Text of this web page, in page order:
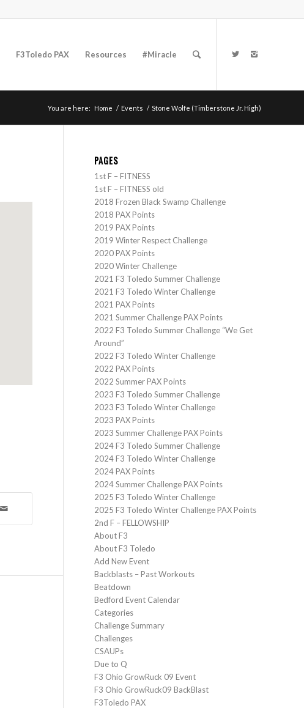
F3Toledo PAX Resources #Miracle
You are here: Home / Events / Stone Wolfe (Timberstone Jr. High)
PAGES
1st F – FITNESS
1st F – FITNESS old
2018 Frozen Black Swamp Challenge
2018 PAX Points
2019 PAX Points
2019 Winter Respect Challenge
2020 PAX Points
2020 Winter Challenge
2021 F3 Toledo Summer Challenge
2021 F3 Toledo Winter Challenge
2021 PAX Points
2021 Summer Challenge PAX Points
2022 F3 Toledo Summer Challenge “We Get
Around”
2022 F3 Toledo Winter Challenge
2022 PAX Points
2022 Summer PAX Points
2023 F3 Toledo Summer Challenge
2023 F3 Toledo Winter Challenge
2023 PAX Points
2023 Summer Challenge PAX Points
2024 F3 Toledo Summer Challenge
2024 F3 Toledo Winter Challenge
2024 PAX Points
2024 Summer Challenge PAX Points
2025 F3 Toledo Winter Challenge
2025 F3 Toledo Winter Challenge PAX Points
2nd F – FELLOWSHIP
About F3
About F3 Toledo
Add New Event
Backblasts – Past Workouts
Beatdown
Bedford Event Calendar
Categories
Challenge Summary
Challenges
CSAUPs
Due to Q
F3 Ohio GrowRuck 09 Event
F3 Ohio GrowRuck09 BackBlast
F3Toledo PAX